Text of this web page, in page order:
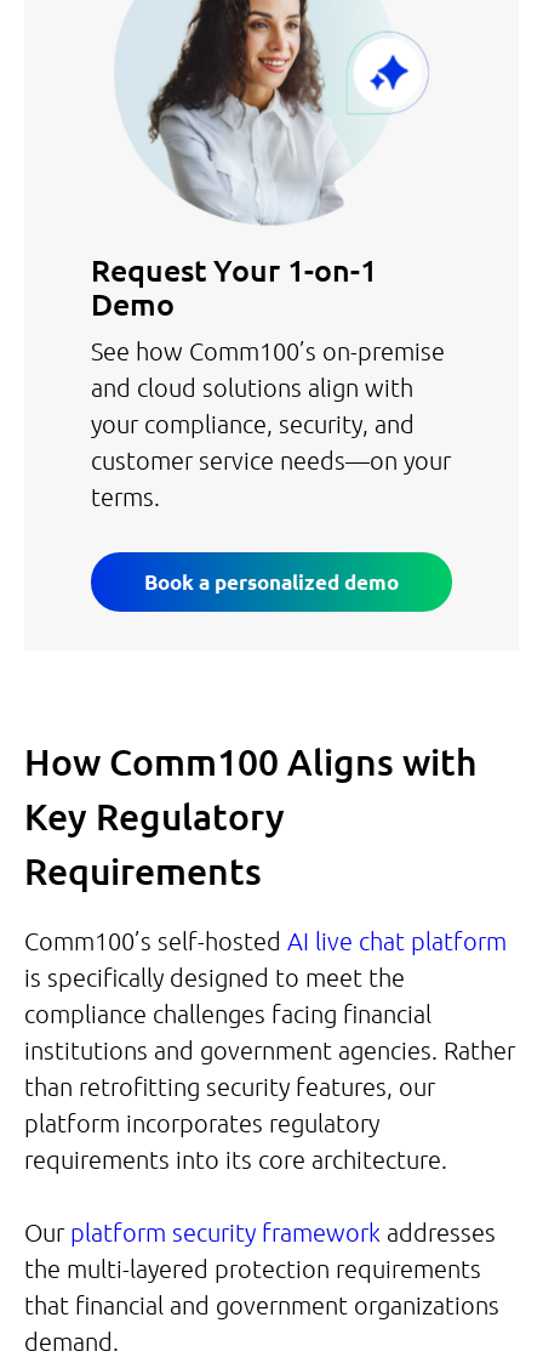
Request Your 1-on-1
Demo
See how Comm100’s on-premise
and cloud solutions align with
your compliance, security, and
customer service needs—on your
terms.
Book a personalized demo
How Comm100 Aligns with
Key Regulatory
Requirements
Comm100’s self-hosted AI live chat platform
is specifically designed to meet the
compliance challenges facing financial
institutions and government agencies. Rather
than retrofitting security features, our
platform incorporates regulatory
requirements into its core architecture.
Our platform security framework addresses
the multi-layered protection requirements
that financial and government organizations
demand.